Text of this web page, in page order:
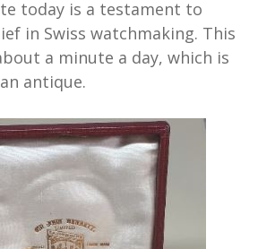
today is a testament to
in Swiss watchmaking. This
a minute a day, which is
antique.